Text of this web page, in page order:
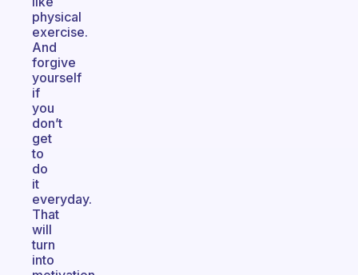
physical
exercise.
And
forgive
yourself
if
you
don’t
get
to
do
it
everyday.
That
will
turn
into